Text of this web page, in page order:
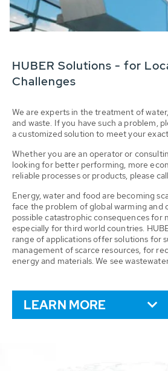
HUBER Solutions - for
Challenges
We are experts in the treatment of
and waste. If you have such a problem,
a customized solution to meet your
Whether you are an operator or
looking for better performing, more
reliable processes or products, please
Energy, water and food are becoming
face the problem of global warming and
possible catastrophic consequences for
especially for third world countries.
range of applications offer solutions for
management of scarce resources, for
energy and materials. We see
LEARN MORE